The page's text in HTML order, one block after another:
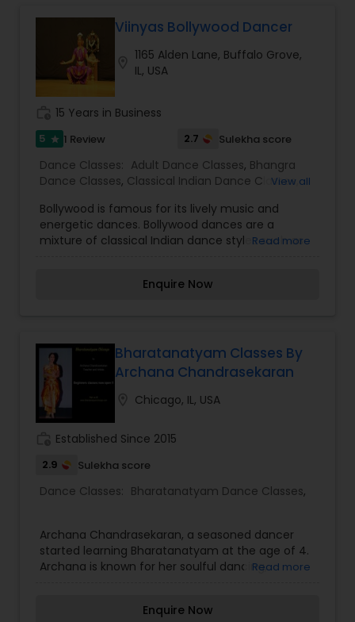
Viinyas Bollywood Dancer
1165 Alden Lane, Buffalo Grove,
IL, USA
15 Years in Business
5 star 1 Review 2.7 Sulekha score
Dance Classes: Adult Dance Classes, Bhangra
Dance Classes, Classical Indian Dance Classes
Classes,Freestyle Dance Classes,Indian
Bollywood Dance Classes,Kids Dance Classes
Bharatanatyam Dance Classes,Kathak Dance
View all
Bollywood is famous for its lively music and
energetic dances. Bollywood dances are a
mixture of classical Indian dance styles such as
Read more
Enquire Now
Bharatanatyam Classes By
Archana Chandrasekaran
Chicago, IL, USA
Established Since 2015
2.9 Sulekha score
Dance Classes: Bharatanatyam Dance Classes,
Archana Chandrasekaran, a seasoned dancer
started learning Bharatanatyam at the age of 4.
Archana is known for her soulful dancing,
she has also undergone training in Carnatic
Read more
Enquire Now